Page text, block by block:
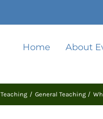
Home About
Teaching General Teaching